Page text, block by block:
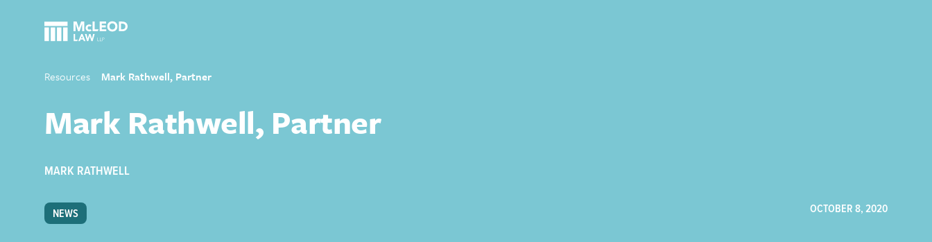
Resources Mark Rathwell, Partner
Mark Rathwell, Partner
MARK RATHWELL
NEWS OCTOBER 8, 2020